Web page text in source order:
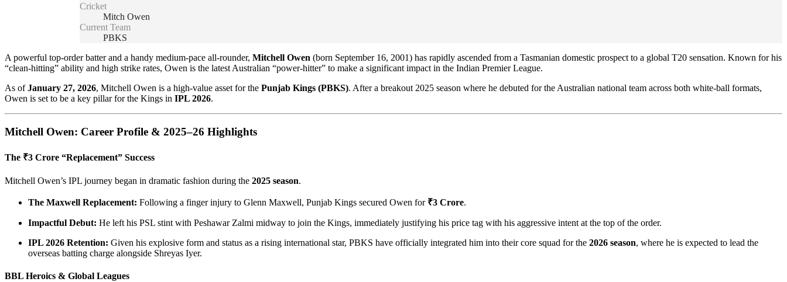
Cricket
Mitch Owen
Current Team
PBKS
A powerful top-order batter and a handy medium-pace all-rounder, Mitchell Owen (born September 16, 2001) has rapidly ascended from a Tasmanian domestic prospect to a global T20 sensation. Known for his
“clean-hitting” ability and high strike rates, Owen is the latest Australian “power-hitter” to make a significant impact in the Indian Premier League.
As ofJanuary 27, 2026, Mitchell Owen is a high-value asset for the Punjab Kings (PBKS). After a breakout 2025 season where he debuted for the Australian national team across both white-ball formats,
Owen is set to be a key pillar for the Kings in IPL 2026.
Mitchell Owen: Career Profile & 2025–26 Highlights
The ₹3 Crore “Replacement” Success
Mitchell Owen’s IPL journey began in dramatic fashion during the 2025 season.
The Maxwell Replacement: Following a finger injury to Glenn Maxwell, Punjab Kings secured Owen for ₹3 Crore.
Impactful Debut: He left his PSL stint with Peshawar Zalmi midway to join the Kings, immediately justifying his price tag with his aggressive intent at the top of the order.
IPL 2026 Retention: Given his explosive form and status as a rising international star, PBKS have officially integrated him into their core squad for the 2026 season, where he is expected to lead the
overseas batting charge alongside Shreyas Iyer.
BBL Heroics & Global Leagues